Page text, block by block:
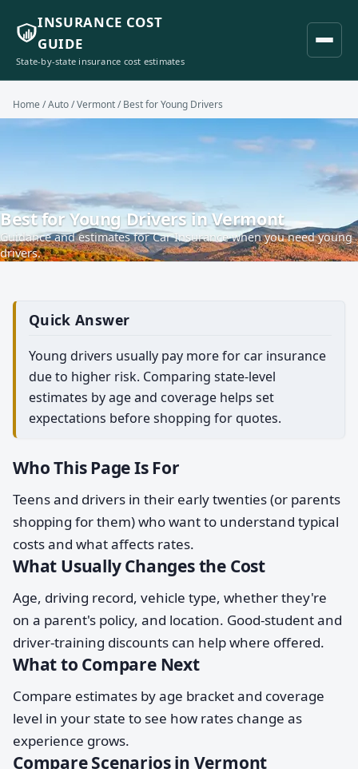
INSURANCE COST
GUIDE
State-by-state insurance cost estimates
Home /Auto/Vermont/ Best for Young Drivers
Best for Young Drivers in Vermont
Guidance and estimates for Car Insurance when you need young
drivers.
Quick Answer
Young drivers usually pay more for car insurance
due to higher risk. Comparing state-level
estimates by age and coverage helps set
expectations before shopping for quotes.
Who This Page Is For
Teens and drivers in their early twenties (or parents
shopping for them) who want to understand typical
costs and what affects rates.
What Usually Changes the Cost
Age, driving record, vehicle type, whether they're
on a parent's policy, and location. Good-student and
driver-training discounts can help where offered.
What to Compare Next
Compare estimates by age bracket and coverage
level in your state to see how rates change as
experience grows.
Compare Scenarios in Vermont